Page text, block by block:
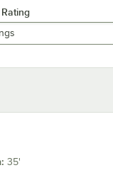
5 stars
: 35'